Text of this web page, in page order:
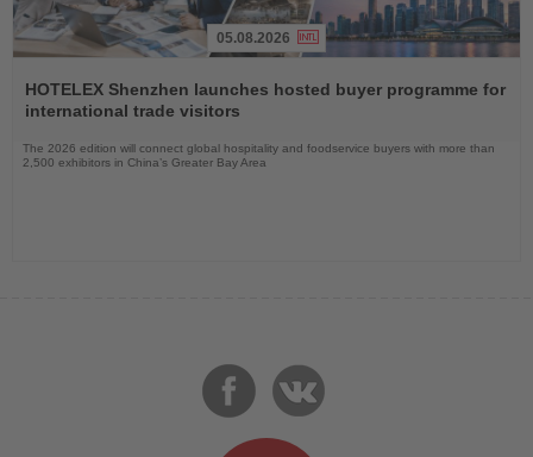
the
News
05.08.2026
HOTELEX Shenzhen launches hosted buyer programme for
international trade visitors
The 2026 edition will connect global hospitality and foodservice buyers with more than
2,500 exhibitors in China’s Greater Bay Area